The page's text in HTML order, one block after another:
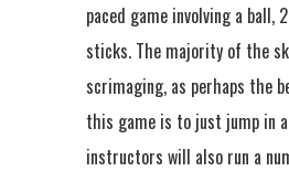
paced game involving a ball,
sticks. The majority of the
scrimaging, as perhaps the
this game is to just jump in
instructors will also run a